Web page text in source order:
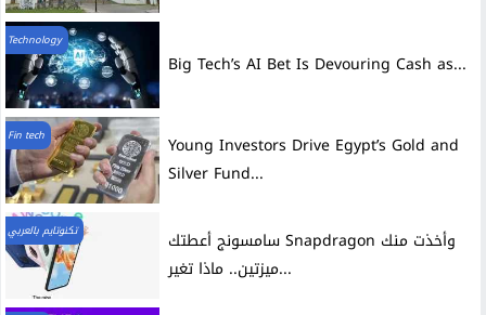
Technology
Big Tech’s AI Bet Is Devouring Cash as...
Fin tech
Young Investors Drive Egypt’s Gold and
Silver Fund...
تكنوتايم بالعربي
سامسونج أعطتك Snapdragon وأخذت منك
ميزتين.. ماذا تغير...